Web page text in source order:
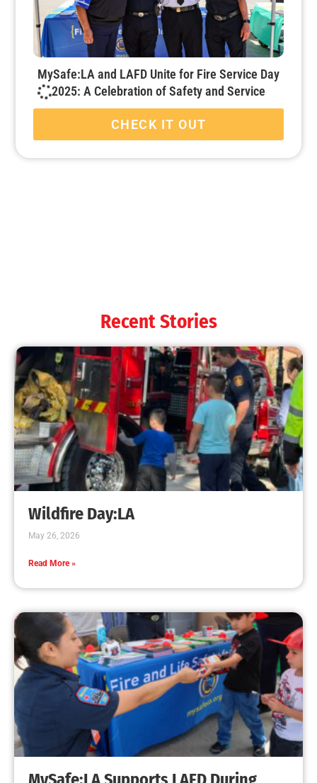
MySafe:LA and LAFD Unite for Fire Service Day
2025: A Celebration of Safety and Service
CHECK IT OUT
Recent Stories
Wildfire Day:LA
May 26, 2026
Read More »